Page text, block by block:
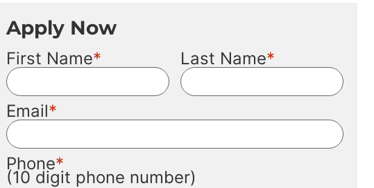
Apply Now
First Name Last Name
Email
Phone
(10 digit phone number)